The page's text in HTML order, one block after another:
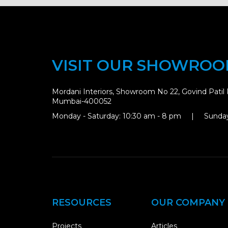
VISIT OUR
Mordani Interiors, Showroom No 22, Govind
Mumbai-400052
Monday - Saturday: 10:30 am - 8 pm |
RESOURCES
Projects
OUR COMPANY
Articles